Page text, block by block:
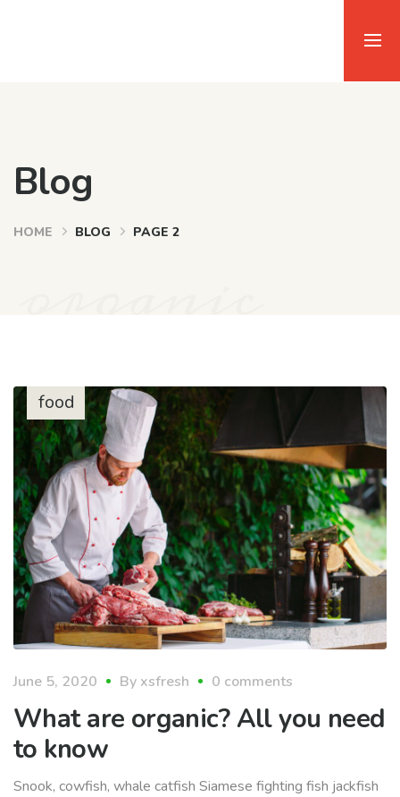
Blog
HOME BLOG PAGE 2
food
June 5, 2020 By xsfresh 0 comments
What are organic? All you need
to know
Snook, cowfish, whale catfish Siamese fighting fish jackfish